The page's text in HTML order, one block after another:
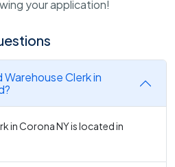
your application!
Clerk in
in Corona NY is located in